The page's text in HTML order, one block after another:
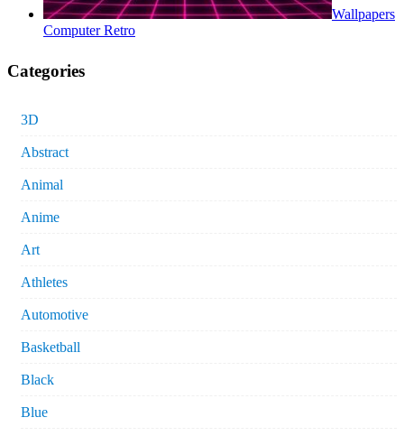
Wallpapers
Computer Retro
Categories
3D
Abstract
Animal
Anime
Art
Athletes
Automotive
Basketball
Black
Blue